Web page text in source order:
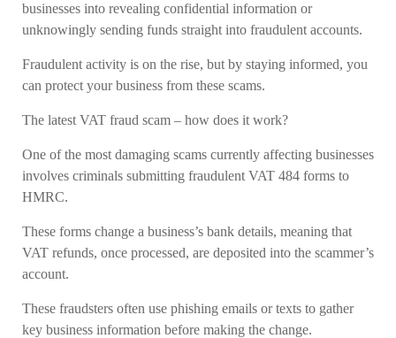
businesses into revealing confidential information or
unknowingly sending funds straight into fraudulent accounts.
Fraudulent activity is on the rise, but by staying informed, you
can protect your business from these scams.
The latest VAT fraud scam – how does it work?
One of the most damaging scams currently affecting businesses
involves criminals submitting fraudulent VAT 484 forms to
HMRC.
These forms change a business’s bank details, meaning that
VAT refunds, once processed, are deposited into the scammer’s
account.
These fraudsters often use phishing emails or texts to gather
key business information before making the change.